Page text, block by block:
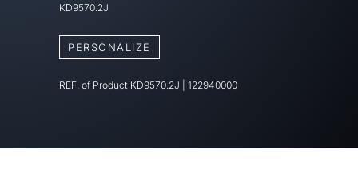
KD9570.2J
PERSONALIZE
REF. of Product KD9570.2J 122940000